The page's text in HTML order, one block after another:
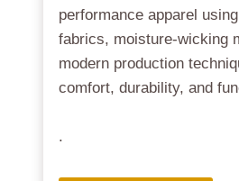
performance apparel
fabrics, moisture-wicking
modern production
comfort, durability, and
.